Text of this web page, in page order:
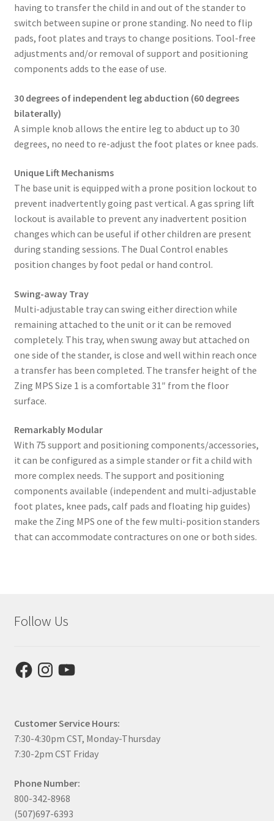
having to transfer the child in and out of the stander to
switch between supine or prone standing. No need to flip
pads, foot plates and trays to change positions. Tool-free
adjustments and/or removal of support and positioning
components adds to the ease of use.
30 degrees of independent leg abduction (60 degrees
bilaterally)
A simple knob allows the entire leg to abduct up to 30
degrees, no need to re-adjust the foot plates or knee pads.
Unique Lift Mechanisms
The base unit is equipped with a prone position lockout to
prevent inadvertently going past vertical. A gas spring lift
lockout is available to prevent any inadvertent position
changes which can be useful if other children are present
during standing sessions. The Dual Control enables
position changes by foot pedal or hand control.
Swing-away Tray
Multi-adjustable tray can swing either direction while
remaining attached to the unit or it can be removed
completely. This tray, when swung away but attached on
one side of the stander, is close and well within reach once
a transfer has been completed. The transfer height of the
Zing MPS Size 1 is a comfortable 31″ from the floor
surface.
Remarkably Modular
With 75 support and positioning components/accessories,
it can be configured as a simple stander or fit a child with
more complex needs. The support and positioning
components available (independent and multi-adjustable
foot plates, knee pads, calf pads and floating hip guides)
make the Zing MPS one of the few multi-position standers
that can accommodate contractures on one or both sides.
Follow Us
FacebookInstagram
YouTube
Customer Service Hours:
7:30-4:30pm CST, Monday-Thursday
7:30-2pm CST Friday
Phone Number:
800-342-8968
(507)697-6393